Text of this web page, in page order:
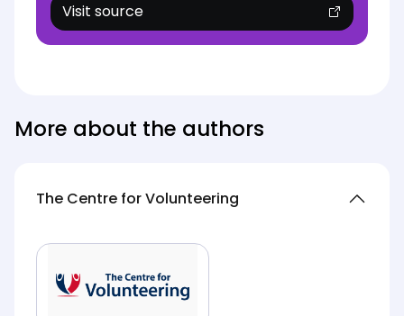
Visit source
(opens in new tab)
More about the authors
The Centre for Volunteering